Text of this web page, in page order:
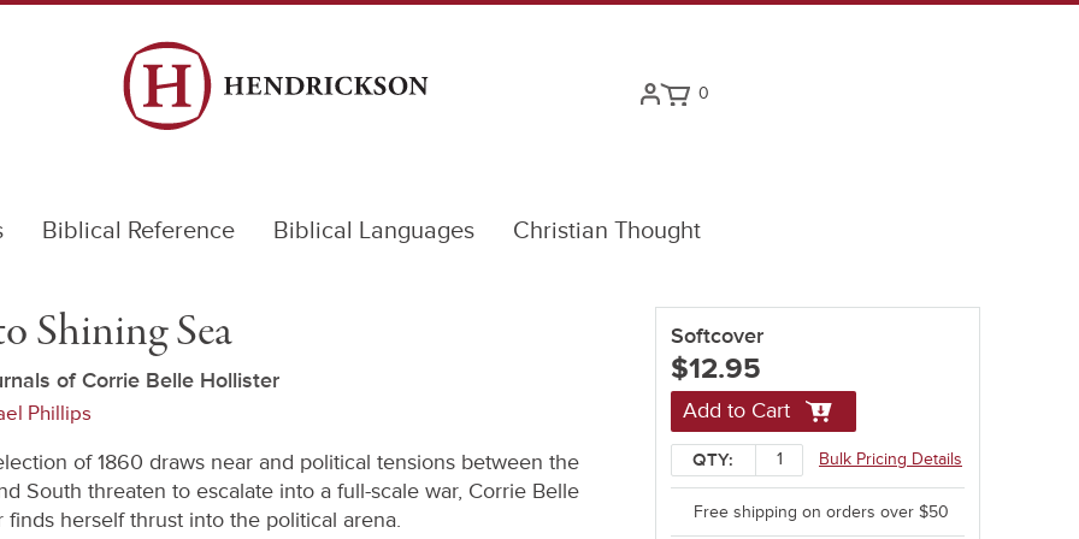
0
Biblical Reference Biblical Languages Christian Thought
Shining Sea
of Corrie Belle Hollister
Phillips
of 1860 draws near and political tensions between the
South threaten to escalate into a full-scale war, Corrie Belle
finds herself thrust into the political arena.
Softcover
$12.95
Add to Cart
QTY: Bulk Pricing Details
Free shipping on orders over $50